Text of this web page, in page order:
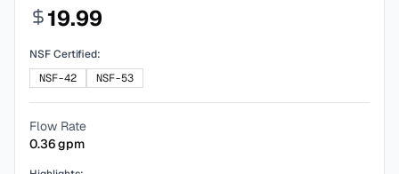
19.99
NSF Certified:
NSF-42
NSF-53
Flow Rate
0.36gpm